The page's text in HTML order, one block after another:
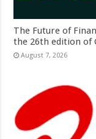
The Future of
the 26th edition of
August 7, 2026